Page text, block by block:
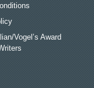
Vogel’s Award